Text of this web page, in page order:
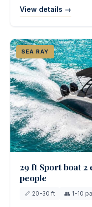
View details →
SEA RAY
29 ft Sport boat
people
📏 20-30 ft 👥 1-10